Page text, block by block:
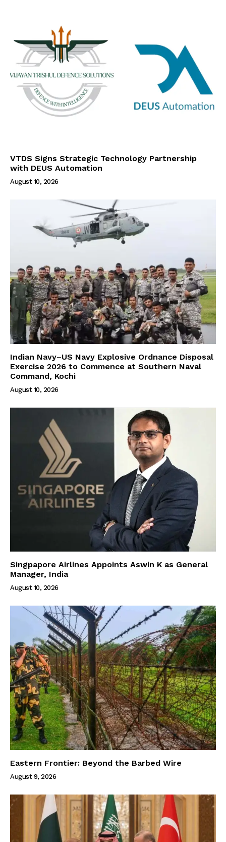
VTDS Signs Strategic Technology Partnership
with DEUS Automation
August 10, 2026
Indian Navy–US Navy Explosive Ordnance Disposal
Exercise 2026 to Commence at Southern Naval
Command, Kochi
August 10, 2026
Singpapore Airlines Appoints Aswin K as General
Manager, India
August 10, 2026
Eastern Frontier: Beyond the Barbed Wire
August 9, 2026